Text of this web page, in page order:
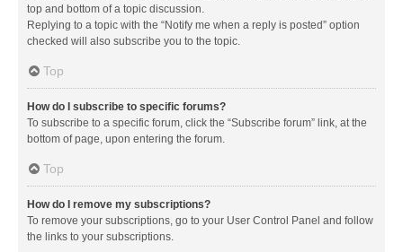
top and bottom of a topic discussion.
Replying to a topic with the “Notify me when a reply is posted” option
checked will also subscribe you to the topic.
Top
How do I subscribe to specific forums?
To subscribe to a specific forum, click the “Subscribe forum” link, at the
bottom of page, upon entering the forum.
Top
How do I remove my subscriptions?
To remove your subscriptions, go to your User Control Panel and follow
the links to your subscriptions.